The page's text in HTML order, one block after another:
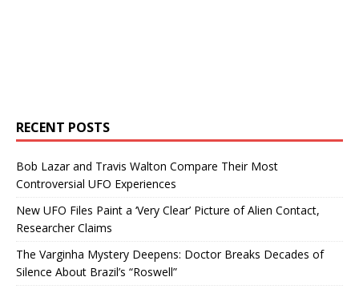
RECENT POSTS
Bob Lazar and Travis Walton Compare Their Most
Controversial UFO Experiences
New UFO Files Paint a ‘Very Clear’ Picture of Alien Contact,
Researcher Claims
The Varginha Mystery Deepens: Doctor Breaks Decades of
Silence About Brazil’s “Roswell”